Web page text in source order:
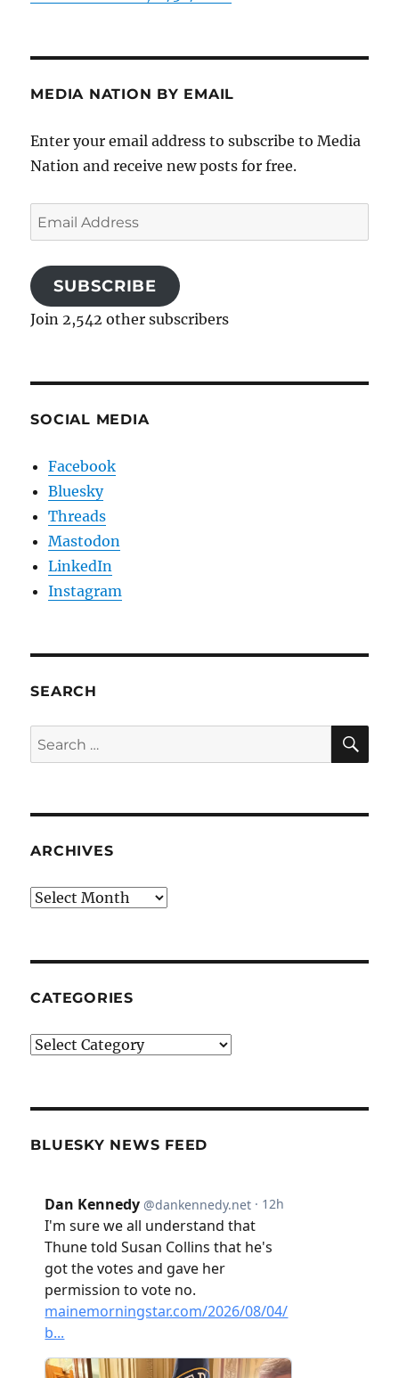
MEDIA NATION BY EMAIL
Enter your email address to subscribe to Media
Nation and receive new posts for free.
Email
Address
SUBSCRIBE
Join 2,542 other subscribers
SOCIAL MEDIA
Facebook
Bluesky
Threads
Mastodon
LinkedIn
Instagram
SEARCH
Search
for:
ARCHIVES
Archives
CATEGORIES
Categories
BLUESKY NEWS FEED